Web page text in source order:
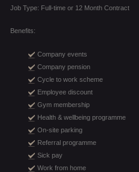
Job Type: Full-time or 12 Month Contract
Benefits:
Company events
Company pension
Cycle to work scheme
Employee discount
Gym membership
Health & wellbeing programme
On-site parking
Referral programme
Sick pay
Work from home